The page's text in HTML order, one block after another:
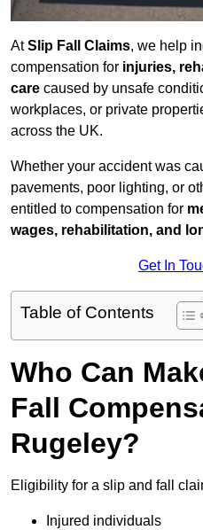
AtSlip Fall Claims, we help
compensation for injuries,
care caused by unsafe
workplaces, or private
across the UK.
Whether your accident was
pavements, poor lighting, or
entitled to compensation for
wages, rehabilitation, and
Get In
Table of Contents
Who Can
Fall
Rugeley?
Eligibility for a slip and fall
Injured individuals